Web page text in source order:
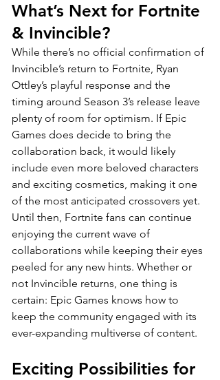
What’s Next for Fortnite
& Invincible?
While there’s no official confirmation of
Invincible’s return to Fortnite, Ryan
Ottley’s playful response and the
timing around Season 3’s release leave
plenty of room for optimism. If Epic
Games does decide to bring the
collaboration back, it would likely
include even more beloved characters
and exciting cosmetics, making it one
of the most anticipated crossovers yet.
Until then, Fortnite fans can continue
enjoying the current wave of
collaborations while keeping their eyes
peeled for any new hints. Whether or
not Invincible returns, one thing is
certain: Epic Games knows how to
keep the community engaged with its
ever-expanding multiverse of content.
Exciting Possibilities for